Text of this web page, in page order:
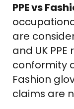
PPE vs
are
and UK
conformity
Fashion
claims are